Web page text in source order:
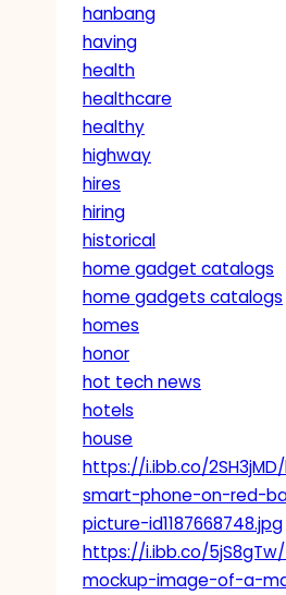
hanbang
having
health
healthcare
healthy
highway
hires
hiring
historical
home gadget catalogs
home gadgets catalogs
homes
honor
hot tech news
hotels
house
https://i.ibb.co/
smart-phone-on-red-
picture-id1187668748.jpg
https://i.ibb.co/
mockup-image-of-a-